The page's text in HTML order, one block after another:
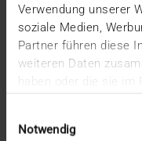
Verwendung unserer
soziale Medien,
Partner führen diese
weiteren Daten
haben oder die sie
Notwendig
KLAUS KLEBER
READ MORE